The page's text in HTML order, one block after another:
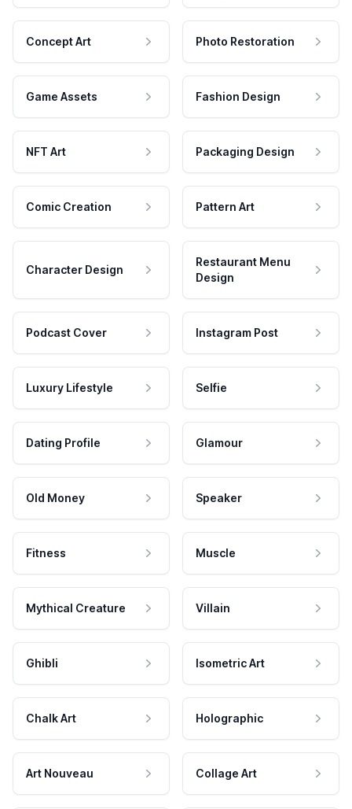
Concept Art Photo Restoration
Game Assets Fashion Design
NFT Art Packaging Design
Comic Creation Pattern Art
Character Design
Restaurant Menu
Design
Podcast Cover Instagram Post
Luxury Lifestyle Selfie
Dating Profile Glamour
Old Money Speaker
Fitness Muscle
Mythical Creature Villain
Ghibli Isometric Art
Chalk Art Holographic
Art Nouveau Collage Art